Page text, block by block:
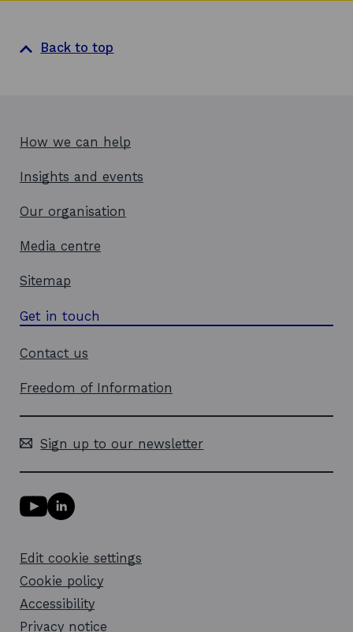
Back to top
How we can help
Insights and events
Our organisation
Media centre
Sitemap
Get in touch
Contact us
Freedom of Information
Sign up to our newsletter
Y
o
u
b
e
l
i
L
i
e
d
i
n
Edit cookie settings
Cookie policy
Accessibility
Privacy notice